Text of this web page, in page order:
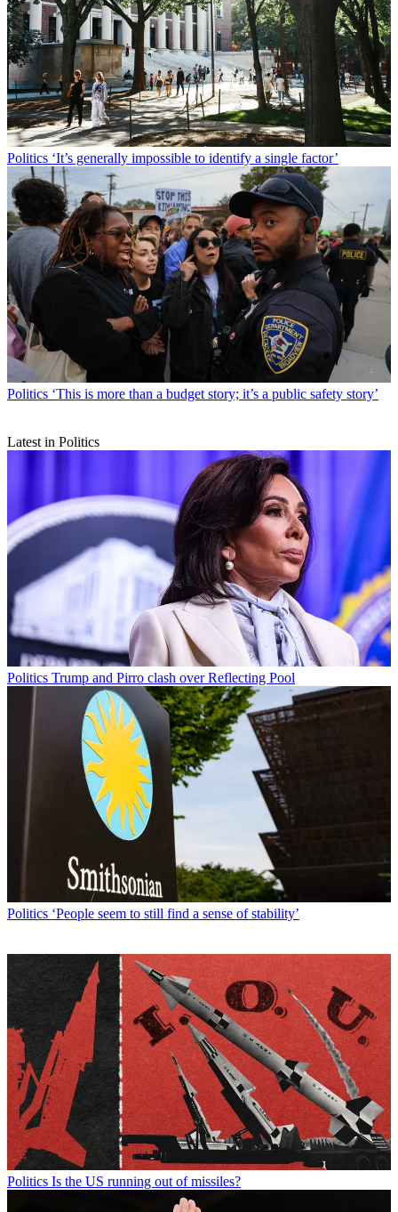
Politics ‘It’s generally impossible to identify a single factor’
Politics ‘This is more than a budget story; it’s a public safety story’
Latest in Politics
Politics Trump and Pirro clash over Reflecting Pool
Politics ‘People seem to still find a sense of stability’
Politics Is the US running out of missiles?